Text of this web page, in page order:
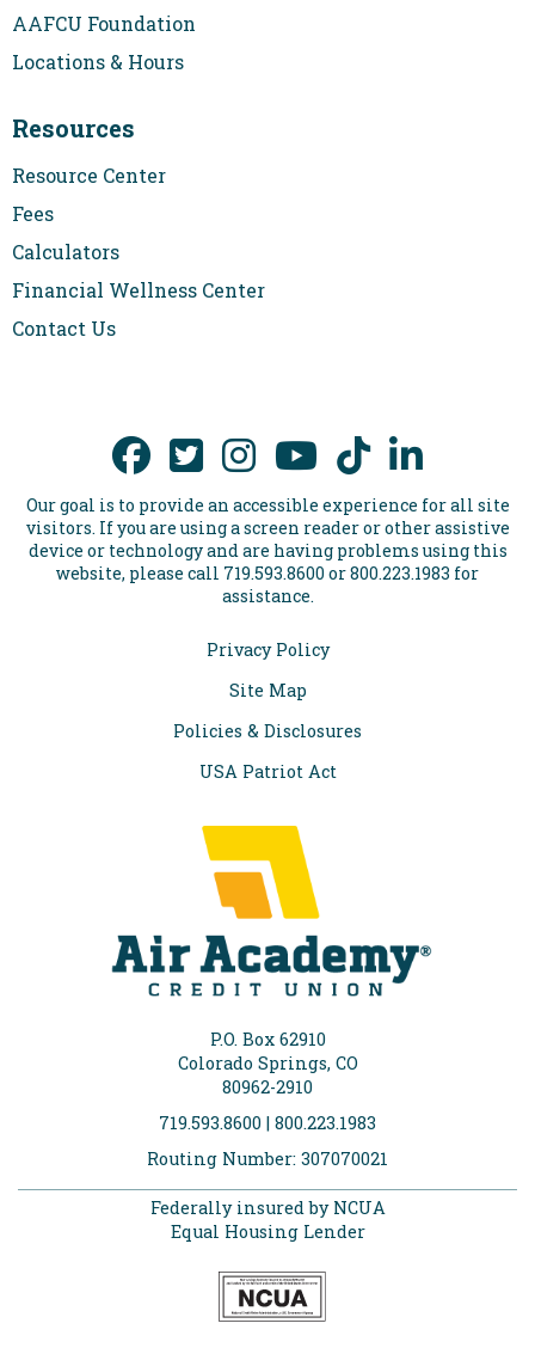
APR=Annual Percentage Rate is effective 08/06/2026 and
includes origination fees based on product type. Rates are
subject to change. A example of a 7/6 payment for
$320,000 loan with a 5.875% rate and 6.997% APR, the first
minimum rate of 2.75% and a maximum rate of 10.875%.
to value of 80%. Above payment examples don’t include
Closing costs don’t include buy downs, escrows or
subordination fees (if applicable). The values are published
requirements apply. Restrictions and requirements apply.
AAFCU Foundation
Locations & Hours
Resources
Resource Center
Fees
Calculators
Financial Wellness Center
Contact Us
Our goal is to provide an accessible experience for all site
visitors. If you are using a screen reader or other assistive
device or technology and are having problems using this
website, please call 719.593.8600 or 800.223.1983 for
assistance.
Privacy Policy
Site Map
Policies & Disclosures
USA Patriot Act
P.O. Box 62910
Colorado Springs, CO
80962-2910
719.593.8600 | 800.223.1983
Routing Number: 307070021
Federally insured by NCUA
Equal Housing Lender